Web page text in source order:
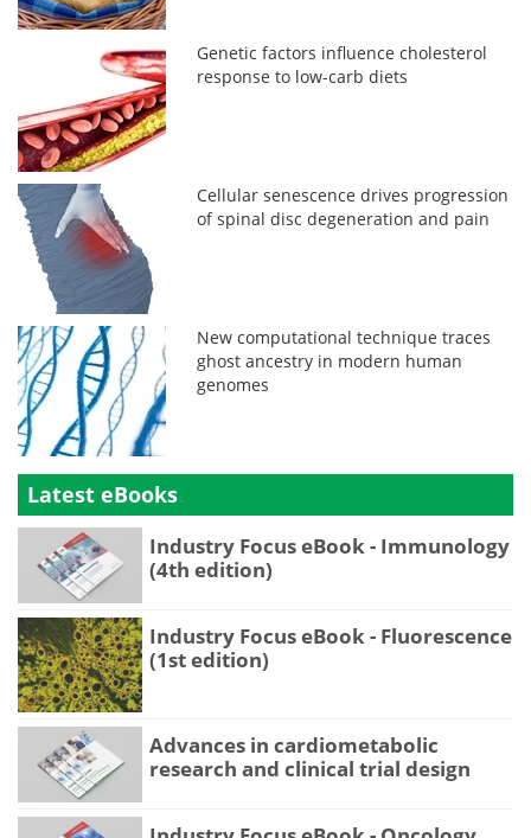
Genetic factors influence cholesterol
response to low-carb diets
Cellular senescence drives progression
of spinal disc degeneration and pain
New computational technique traces
ghost ancestry in modern human
genomes
Latest eBooks
Industry Focus eBook - Immunology
(4th edition)
Industry Focus eBook - Fluorescence
(1st edition)
Advances in cardiometabolic
research and clinical trial design